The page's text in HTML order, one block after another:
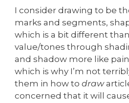
I consider drawing to be
marks and segments,
which is a bit different
value/tones through
and shadow more like
which is why I’m not
them in how to draw
concerned that it will